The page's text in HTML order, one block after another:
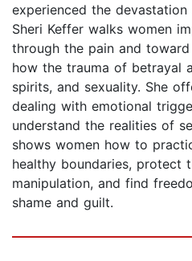
experienced the
Sheri Keffer walks women
through the pain and
how the trauma of betrayal
spirits, and sexuality. She
dealing with emotional
understand the realities of
shows women how to
healthy boundaries, protect
manipulation, and find
shame and guilt.